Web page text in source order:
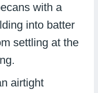
with a
into batter
settling at the
airtight